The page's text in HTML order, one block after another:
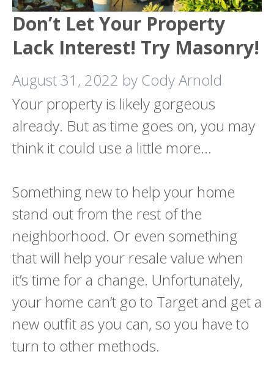
Don’t Let Your Property
Lack Interest! Try Masonry!
August 31, 2022 by Cody Arnold
Your property is likely gorgeous
already. But as time goes on, you may
think it could use a little more…
Something new to help your home
stand out from the rest of the
neighborhood. Or even something
that will help your resale value when
it’s time for a change. Unfortunately,
your home can’t go to Target and get a
new outfit as you can, so you have to
turn to other methods.